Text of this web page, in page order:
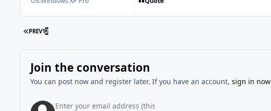
FIRST PAGE
PREV12
Join the conversation
You can post now and register later. If you have an account, sign in now